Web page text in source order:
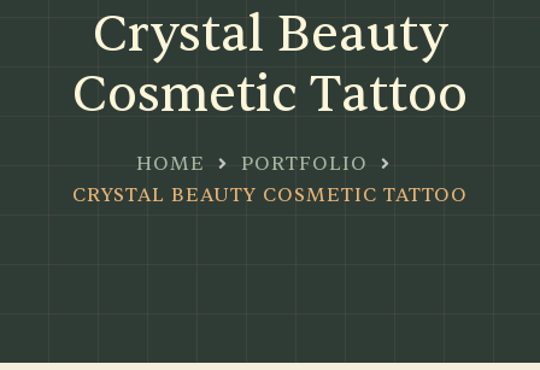
Crystal Beauty
Cosmetic Tattoo
HOME
PORTFOLIO
CRYSTAL BEAUTY COSMETIC TATTOO